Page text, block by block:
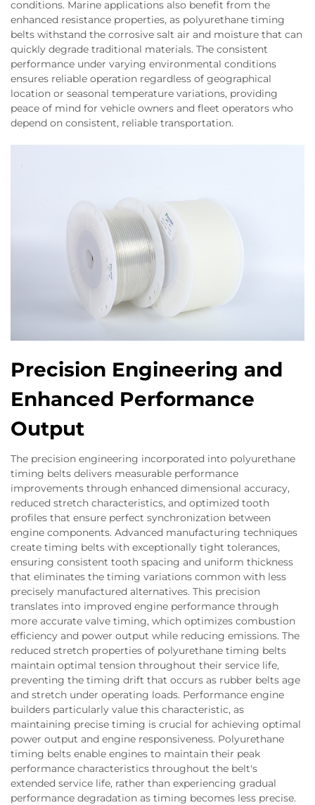
conditions. Marine applications also benefit from the
enhanced resistance properties, as polyurethane timing
belts withstand the corrosive salt air and moisture that can
quickly degrade traditional materials. The consistent
performance under varying environmental conditions
ensures reliable operation regardless of geographical
location or seasonal temperature variations, providing
peace of mind for vehicle owners and fleet operators who
depend on consistent, reliable transportation.
Precision Engineering and
Enhanced Performance
Output
The precision engineering incorporated into polyurethane
timing belts delivers measurable performance
improvements through enhanced dimensional accuracy,
reduced stretch characteristics, and optimized tooth
profiles that ensure perfect synchronization between
engine components. Advanced manufacturing techniques
create timing belts with exceptionally tight tolerances,
ensuring consistent tooth spacing and uniform thickness
that eliminates the timing variations common with less
precisely manufactured alternatives. This precision
translates into improved engine performance through
more accurate valve timing, which optimizes combustion
efficiency and power output while reducing emissions. The
reduced stretch properties of polyurethane timing belts
maintain optimal tension throughout their service life,
preventing the timing drift that occurs as rubber belts age
and stretch under operating loads. Performance engine
builders particularly value this characteristic, as
maintaining precise timing is crucial for achieving optimal
power output and engine responsiveness. Polyurethane
timing belts enable engines to maintain their peak
performance characteristics throughout the belt's
extended service life, rather than experiencing gradual
performance degradation as timing becomes less precise.